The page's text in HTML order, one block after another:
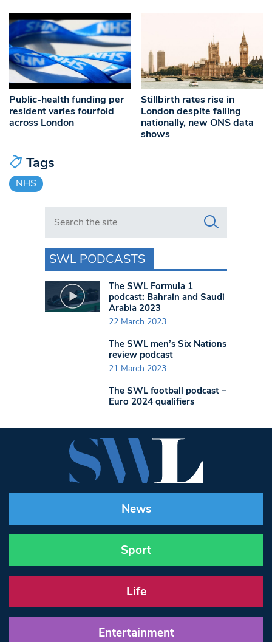
Public-health funding per
resident varies fourfold
across London
Stillbirth rates rise in
London despite falling
nationally, new ONS data
shows
Tags
NHS
Search in https://www.swlondoner.co.uk/
SWL PODCASTS
The SWL Formula 1
podcast: Bahrain and Saudi
Arabia 2023
22 March 2023
The SWL men’s Six Nations
review podcast
21 March 2023
The SWL football podcast –
Euro 2024 qualifiers
News
Sport
Life
Entertainment